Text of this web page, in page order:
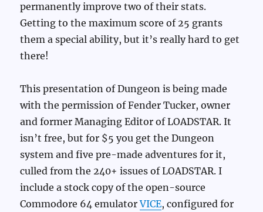
permanently improve two of their stats.
Getting to the maximum score of 25 grants
them a special ability, but it’s really hard to get
there!
This presentation of Dungeon is being made
with the permission of Fender Tucker, owner
and former Managing Editor of LOADSTAR. It
isn’t free, but for $5 you get the Dungeon
system and five pre-made adventures for it,
culled from the 240+ issues of LOADSTAR. I
include a stock copy of the open-source
Commodore 64 emulatorVICE, configured for